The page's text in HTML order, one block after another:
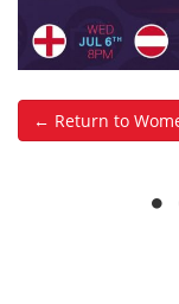
← Return to